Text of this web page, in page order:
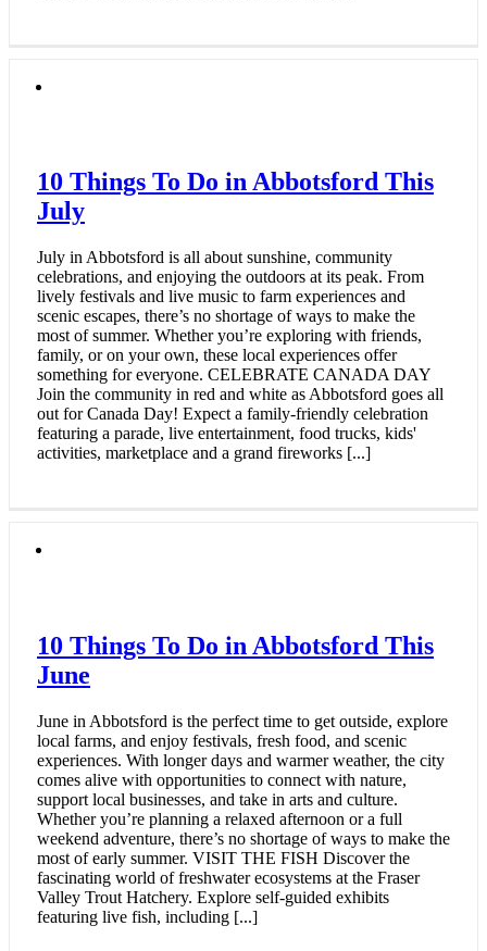
10 Things To Do in Abbotsford This
July
July in Abbotsford is all about sunshine, community
celebrations, and enjoying the outdoors at its peak. From
lively festivals and live music to farm experiences and
scenic escapes, there’s no shortage of ways to make the
most of summer. Whether you’re exploring with friends,
family, or on your own, these local experiences offer
something for everyone. CELEBRATE CANADA DAY
Join the community in red and white as Abbotsford goes all
out for Canada Day! Expect a family-friendly celebration
featuring a parade, live entertainment, food trucks, kids'
activities, marketplace and a grand fireworks [...]
10 Things To Do in Abbotsford This
June
June in Abbotsford is the perfect time to get outside, explore
local farms, and enjoy festivals, fresh food, and scenic
experiences. With longer days and warmer weather, the city
comes alive with opportunities to connect with nature,
support local businesses, and take in arts and culture.
Whether you’re planning a relaxed afternoon or a full
weekend adventure, there’s no shortage of ways to make the
most of early summer. VISIT THE FISH Discover the
fascinating world of freshwater ecosystems at the Fraser
Valley Trout Hatchery. Explore self-guided exhibits
featuring live fish, including [...]